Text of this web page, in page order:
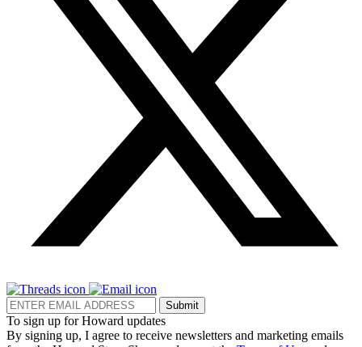
Submit
To sign up for Howard updates
By signing up, I agree to receive newsletters and marketing emails